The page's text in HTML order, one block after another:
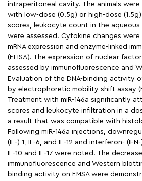
intraperitoneal cavity. The animals
with low-dose (0.5g) or high-dose (1.5g)
scores, leukocyte count in the aqueous
were assessed. Cytokine changes
mRNA expression and enzyme-linked
(ELISA). The expression of nuclear
assessed by immunofluorescence and
Evaluation of the DNA-binding activity
by electrophoretic mobility shift assay
Treatment with miR-146a significantly
scores and leukocyte infiltration in a
a result that was compatible with
Following miR-146a injections,
(IL-) 1, IL-6, and IL-12 and interferon-
IL-10 and IL-17 were noted. The
immunofluorescence and Western
binding activity on EMSA were